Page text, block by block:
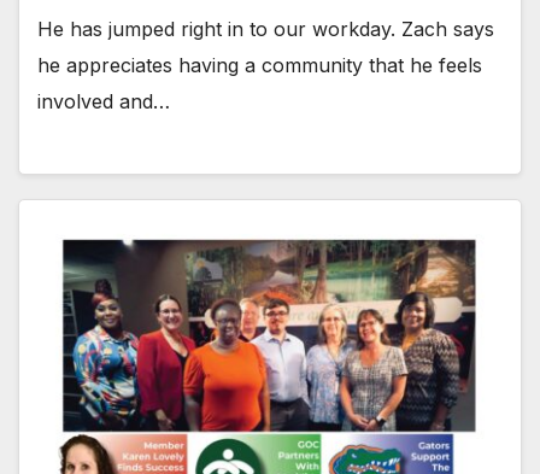
He has jumped right in to our workday. Zach says
he appreciates having a community that he feels
involved and…